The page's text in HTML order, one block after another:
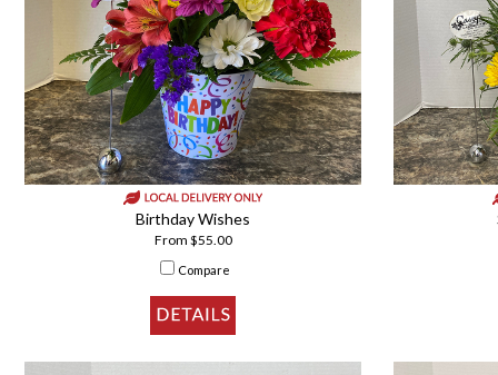
Birthday Wishes
From $55.00
Compare